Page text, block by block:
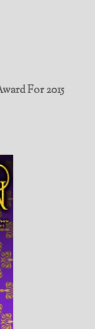
For 2015